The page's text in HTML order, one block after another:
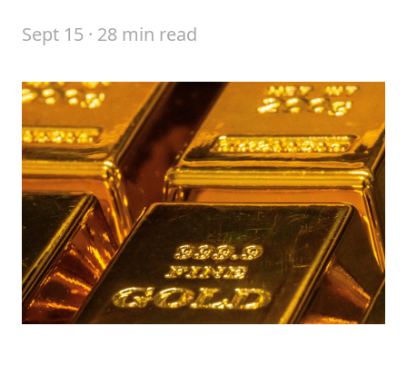
Sept 15 · 28 min read